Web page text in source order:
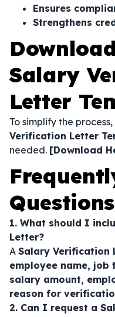
Ensures
Strengthens
Salary
Letter
To simplify the
Verification Letter
needed. [Download
1. What should I
Letter?
A Salary Verification
employee name, job
salary amount,
reason for
2. Can I request a